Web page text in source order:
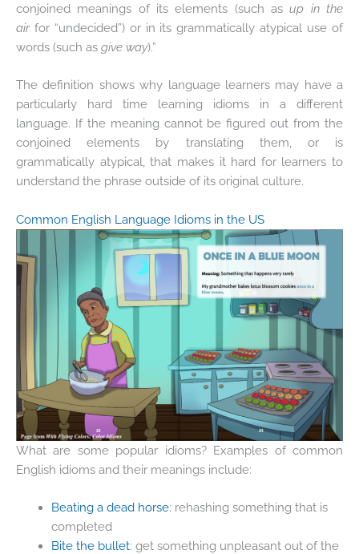
conjoined meanings of its elements (such asup in the
airfor “undecided”) or in its grammatically atypical use of
words (such as give way).”
The definition shows why language learners may have a
particularly hard time learning idioms in a different
language. If the meaning cannot be figured out from the
conjoined elements by translating them, or is
grammatically atypical, that makes it hard for learners to
understand the phrase outside of its original culture.
Common English Language Idioms in the US
What are some popular idioms? Examples of common
English idioms and their meanings include:
Beating a dead horse: rehashing something that is
completed
Bite the bullet: get something unpleasant out of the